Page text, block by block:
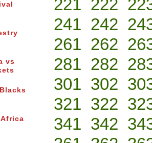
vs
221 222
241 242
261 262
281 282
301 302
321 322
341 342